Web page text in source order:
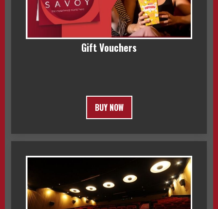
Gift Vouchers
BUY NOW